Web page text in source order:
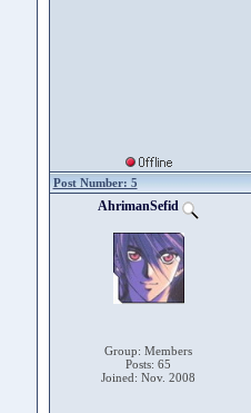
Post Number: 5
AhrimanSefid
Group: Members
Posts: 65
Joined: Nov. 2008